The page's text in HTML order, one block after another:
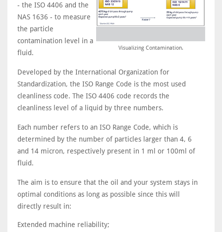
Visualizing Contamination.
- the ISO 4406 and the
NAS 1636 - to measure
the particle
contamination level in a
fluid.
Developed by the International Organization for
Standardization, the ISO Range Code is the most used
cleanliness code. The ISO 4406 code records the
cleanliness level of a liquid by three numbers.
Each number refers to an ISO Range Code, which is
determined by the number of particles larger than 4, 6
and 14 micron, respectively present in 1 ml or 100ml of
fluid.
The aim is to ensure that the oil and your system stays in
optimal conditions as long as possible since this will
directly result in:
Extended machine reliability;